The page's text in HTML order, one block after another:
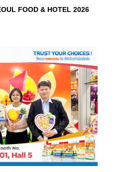
FOOD & HOTEL 2026